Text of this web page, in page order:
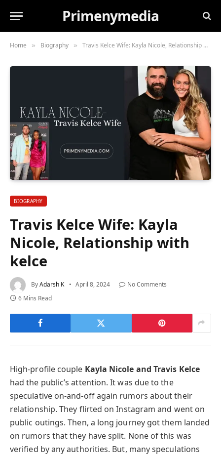
Primenymedia
Home » Biography » Travis Kelce Wife: Kayla Nicole, Relationship with kelce
BIOGRAPHY
Travis Kelce Wife: Kayla
Nicole, Relationship with
kelce
ByAdarsh K April 8, 2024
No Comments
6 Mins Read
High-profile couple Kayla Nicole and Travis Kelce
had the public’s attention. It was due to the
speculative on-and-off again rumors about their
relationship. They flirted on Instagram and went on
public outings. Then, a long journey got them landed
on rumors that they have split. None of this was
verified by any authorities. But, many speculations